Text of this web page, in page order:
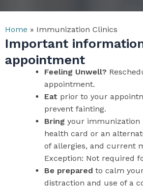
Home » Immunization Clinics
Important
appointment
Feeling Unwell?
appointment.
Eat prior to your
prevent fainting.
Bring your immunization
health card or an
of allergies, and current
Exception: Not required
Be prepared to calm
distraction and use of a